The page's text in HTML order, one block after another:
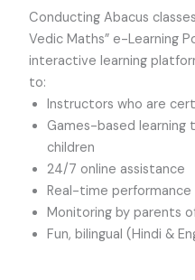
Conducting Abacus
Vedic Maths” e-Learning
interactive learning
to:
Instructors who are
Games-based
children
24/7 online assistance
Real-time performance
Monitoring by parents
Fun, bilingual (Hindi &